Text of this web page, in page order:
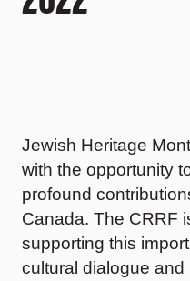
Jewish Heritage
with the opportunity
profound
Canada. The CRRF
supporting this
cultural dialogue